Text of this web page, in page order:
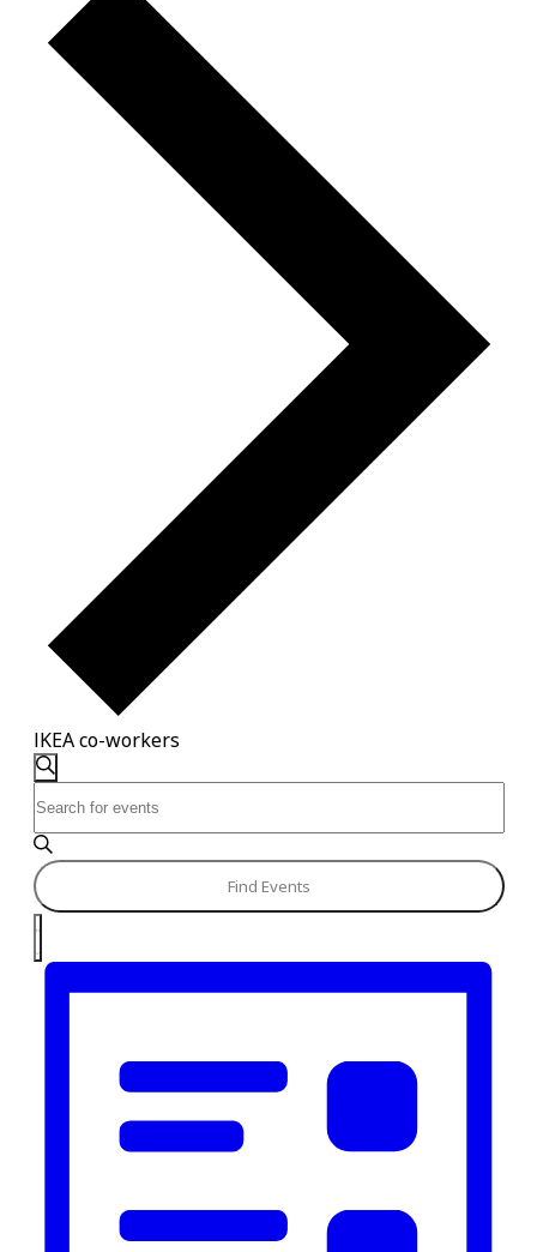
IKEA co-workers
Events
Events
Search
and
Views
Navigation
Search
Enter
Keyword.
Search
for
Events
by
Keyword.
Find Events
Event
Views
Navigation
List